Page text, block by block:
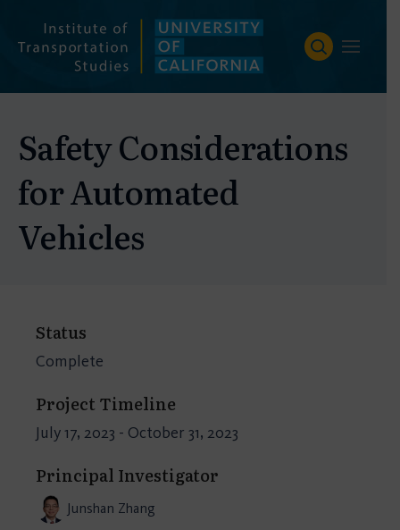
content
Safety Considerations
for Automated
Vehicles
Status
Complete
Project Timeline
July 17, 2023 - October 31, 2023
Principal Investigator
Junshan Zhang